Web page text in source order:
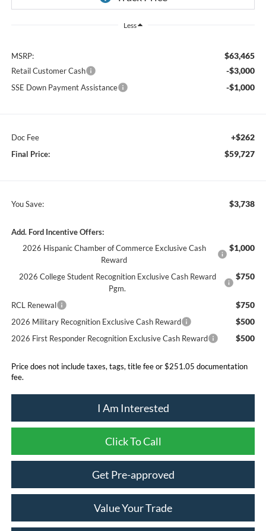
Less
MSRP: $63,465
Retail Customer Cash -$3,000
SSE Down Payment Assistance -$1,000
Doc Fee +$262
Final Price: $59,727
You Save: $3,738
Add. Ford Incentive Offers:
2026 Hispanic Chamber of Commerce Exclusive Cash
Reward
$1,000
2026 College Student Recognition Exclusive Cash Reward
Pgm.
$750
RCL Renewal $750
2026 Military Recognition Exclusive Cash Reward $500
2026 First Responder Recognition Exclusive Cash Reward $500
Price does not include taxes, tags, title fee or $251.05 documentation
fee.
I Am Interested
Click To Call
Get Pre-approved
Value Your Trade